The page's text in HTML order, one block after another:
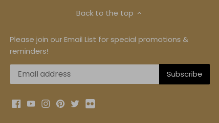
Back to the top
Please join our Email List for special promotions &
reminders!